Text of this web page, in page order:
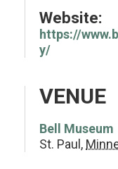
Website:
https://
y/
VENUE
Bell Museum
St. Paul ,